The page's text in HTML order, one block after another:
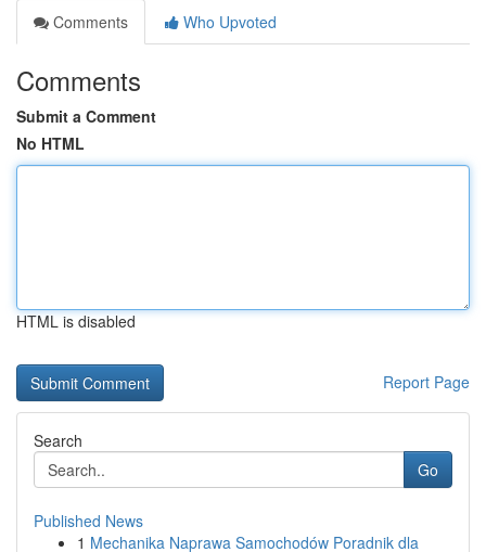
Comments
Who Upvoted
Comments
Submit a Comment
No HTML
HTML is disabled
Report Page
Search
Go
Published News
1 Mechanika Naprawa Samochodów Poradnik dla